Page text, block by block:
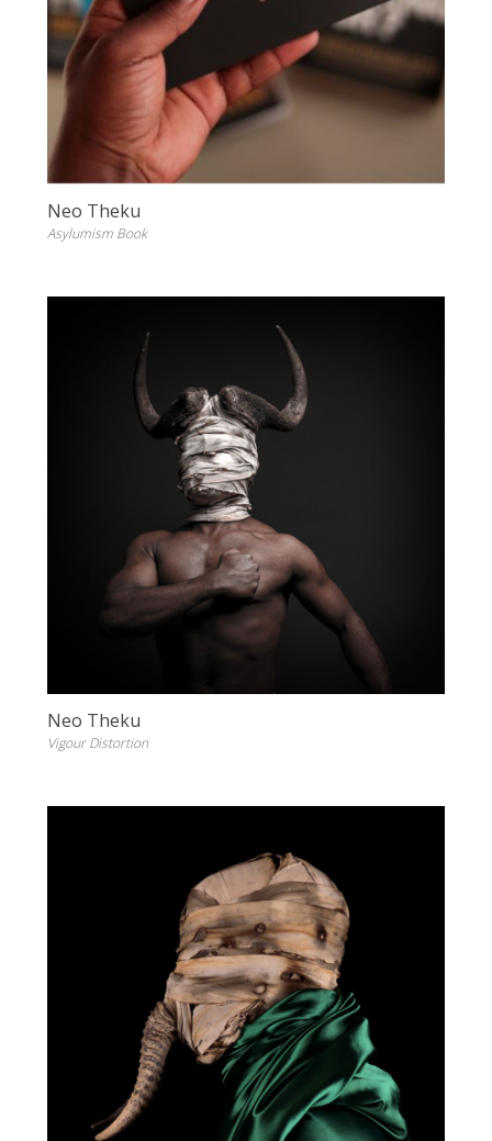
Neo Theku
Asylumism Book
Neo Theku
Vigour Distortion